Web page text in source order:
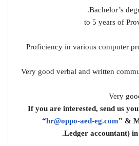
Bachelor’s
Proficiency in various computer
Very good verbal and written
Very
If you are interested, send us
“hr@oppo-aed-eg.com” &
Ledger accountant)